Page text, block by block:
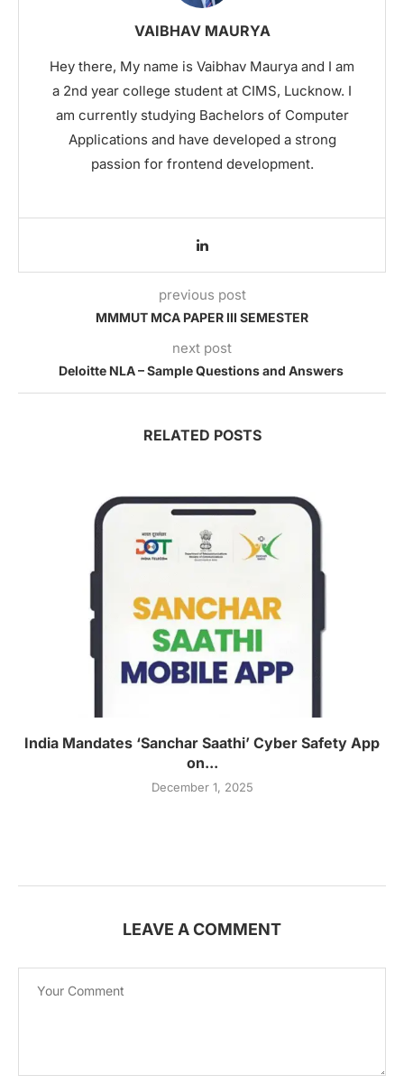
VAIBHAV MAURYA
Hey there, My name is Vaibhav Maurya and I am
a 2nd year college student at CIMS, Lucknow. I
am currently studying Bachelors of Computer
Applications and have developed a strong
passion for frontend development.
previous post
MMMUT MCA PAPER III SEMESTER
next post
Deloitte NLA – Sample Questions and Answers
RELATED POSTS
India Mandates ‘Sanchar Saathi’ Cyber Safety App
on...
December 1, 2025
LEAVE A COMMENT